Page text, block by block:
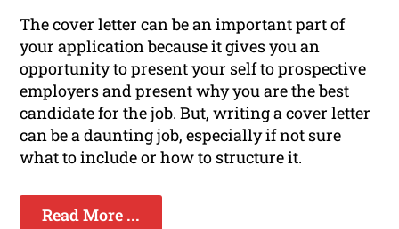
The cover letter can be an important part of
your application because it gives you an
opportunity to present your self to prospective
employers and present why you are the best
candidate for the job. But, writing a cover letter
can be a daunting job, especially if not sure
what to include or how to structure it.
Read More ...